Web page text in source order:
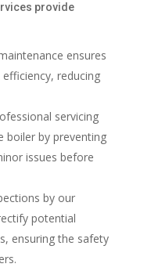
provide
ensures
reducing
servicing
boiler by preventing
issues before
by our
potential
ensuring the safety